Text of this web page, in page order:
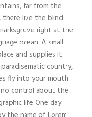
far from the
there live the blind
right at the
ocean. A small
and supplies it
country,
fly into your mouth.
control about the
life One day